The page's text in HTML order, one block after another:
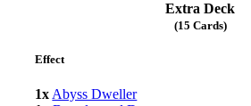
Extra Deck
(15 Cards)
Effect
1x Abyss Dweller